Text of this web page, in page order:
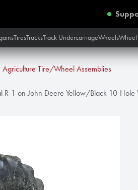
TiresTracksTrack UndercarriageWheelsWheel
Agriculture Tire/Wheel Assemblies
1 on John Deere Yellow/Black 10-